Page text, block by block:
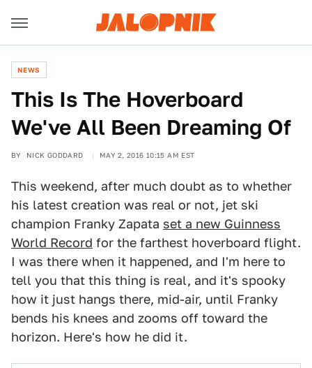
NEWS
This Is The Hoverboard
We've All Been Dreaming Of
BY NICK GODDARD MAY 2, 2016 10:15 AM EST
This weekend, after much doubt as to whether
his latest creation was real or not, jet ski
champion Franky Zapata set a new Guinness
World Record for the farthest hoverboard flight.
I was there when it happened, and I'm here to
tell you that this thing is real, and it's spooky
how it just hangs there, mid-air, until Franky
bends his knees and zooms off toward the
horizon. Here's how he did it.